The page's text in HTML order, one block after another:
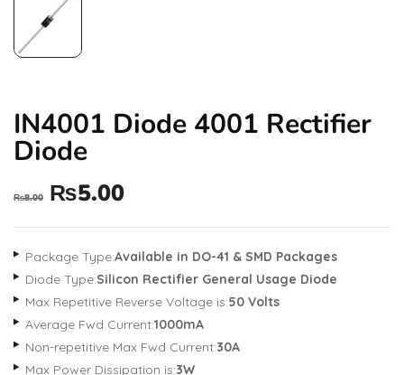
IN4001 Diode 4001 Rectifier
Diode
₨8.00 ₨5.00
Package Type:Available in DO-41 & SMD Packages
Diode Type:Silicon Rectifier General Usage Diode
Max Repetitive Reverse Voltage is:50 Volts
Average Fwd Current:1000mA
Non-repetitive Max Fwd Current:30A
Max Power Dissipation is:3W